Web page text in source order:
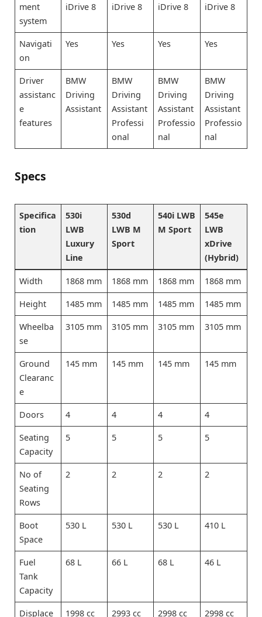
ment
system
iDrive 8
iDrive 8
iDrive 8
iDrive 8
Navigati
on
Yes Yes Yes Yes
Driver
assistanc
e
features
BMW
Driving
Assistant
BMW
Driving
Assistant
Professi
onal
BMW
Driving
Assistant
Professio
nal
BMW
Driving
Assistant
Professio
nal
Specs
Specifica
tion
530i
LWB
Luxury
Line
530d
LWB M
Sport
540i LWB
M Sport
545e
LWB
xDrive
(Hybrid)
Width 1868 mm 1868 mm 1868 mm 1868 mm
Height 1485 mm 1485 mm 1485 mm 1485 mm
Wheelba
se
3105 mm 3105 mm 3105 mm 3105 mm
Ground
Clearanc
e
145 mm 145 mm 145 mm 145 mm
Doors 4 4 4 4
Seating
Capacity
5 5 5 5
No of
Seating
Rows
2 2 2 2
Boot
Space
530 L 530 L 530 L 410 L
Fuel
Tank
Capacity
68 L 66 L 68 L 46 L
Displace
1998 cc 2993 cc 2998 cc 2998 cc